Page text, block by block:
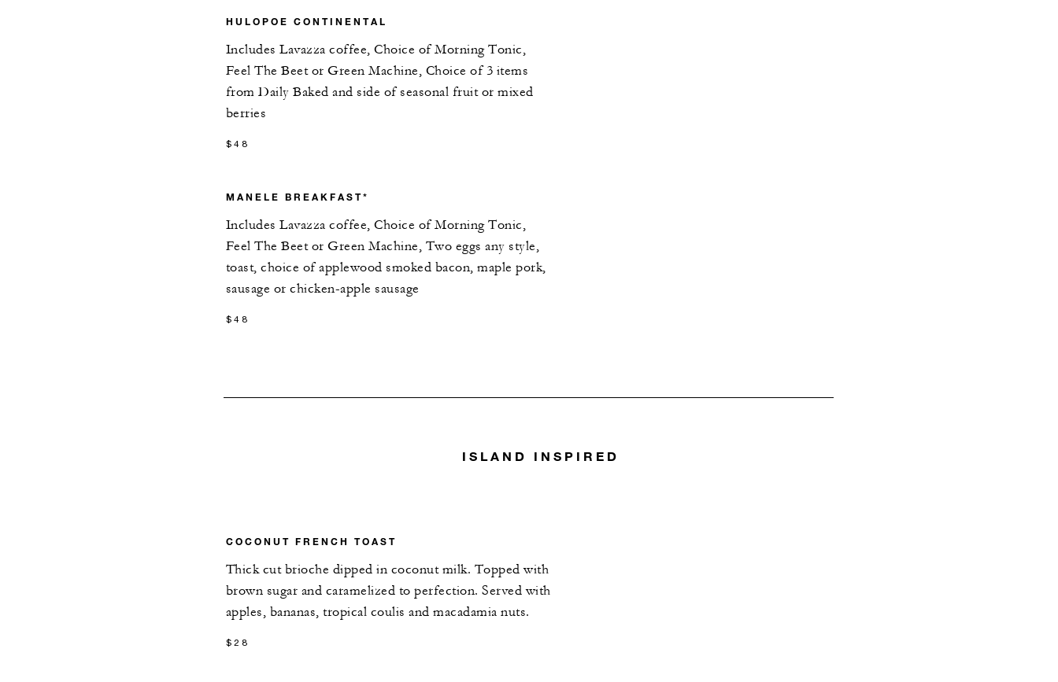
HULOPOE CONTINENTAL
Includes Lavazza coffee, Choice of Morning Tonic,
Feel The Beet or Green Machine, Choice of 3 items
from Daily Baked and side of seasonal fruit or mixed
berries
$48
MANELE BREAKFAST*
Includes Lavazza coffee, Choice of Morning Tonic,
Feel The Beet or Green Machine, Two eggs any style,
toast, choice of applewood smoked bacon, maple pork,
sausage or chicken-apple sausage
$48
ISLAND INSPIRED
COCONUT FRENCH TOAST
Thick cut brioche dipped in coconut milk. Topped with
brown sugar and caramelized to perfection. Served with
apples, bananas, tropical coulis and macadamia nuts.
$28